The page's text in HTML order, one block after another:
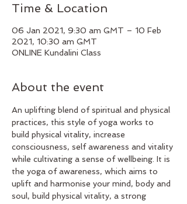
Time & Location
06 Jan 2021, 9:30 am GMT – 10 Feb
2021, 10:30 am GMT
ONLINE Kundalini Class
About the event
An uplifting blend of spiritual and physical
practices, this style of yoga works to
build physical vitality, increase
consciousness, self awareness and vitality
while cultivating a sense of wellbeing. It is
the yoga of awareness, which aims to
uplift and harmonise your mind, body and
soul, build physical vitality, a strong